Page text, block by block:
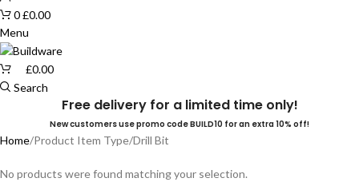
0£0.00
Menu
£0.00
Search
Free delivery for a limited time only!
New customers use promo code BUILD10 for an extra 10% off!
Home Product Item Type Drill Bit
No products were found matching your selection.